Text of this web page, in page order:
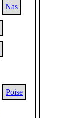
Nas
Poise